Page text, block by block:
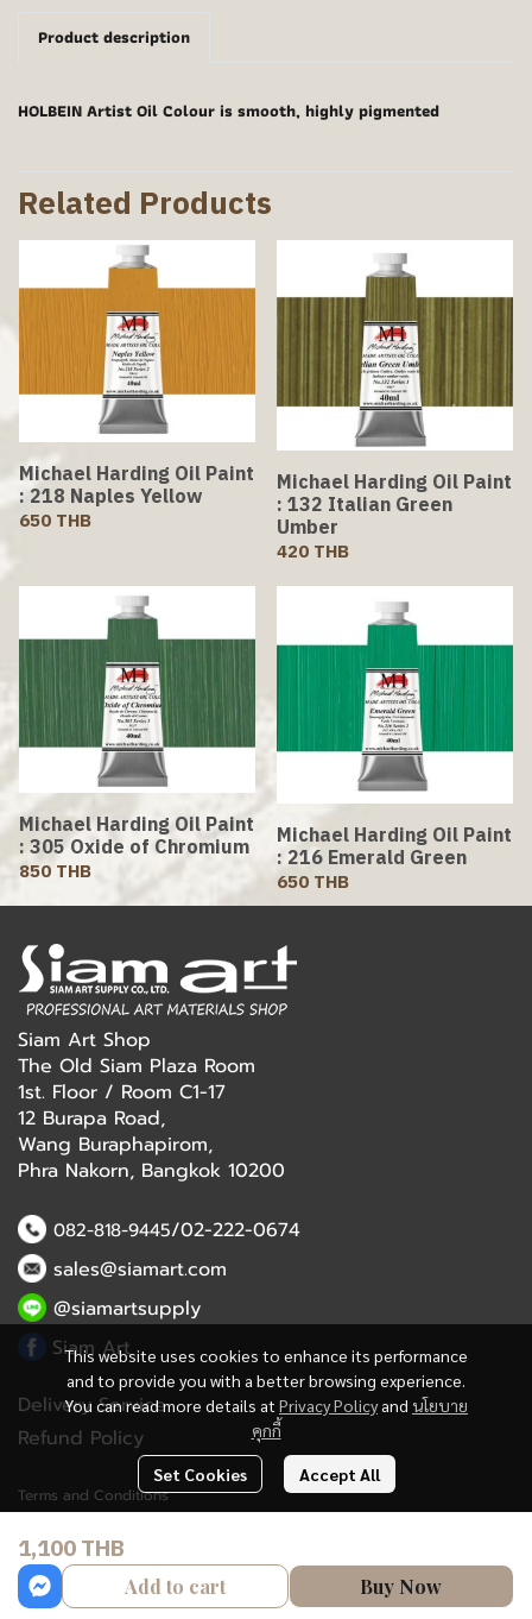
Product description
HOLBEIN Artist Oil Colour is smooth, highly pigmented
Related Products
Michael Harding Oil Paint
: 218 Naples Yellow
650 THB
Michael Harding Oil Paint
: 132 Italian Green
Umber
420 THB
Michael Harding Oil Paint
: 305 Oxide of Chromium
850 THB
Michael Harding Oil Paint
: 216 Emerald Green
650 THB
1,100 THB
Add to cart Buy Now
This website uses cookies to enhance its performance
and to provide you with a better browsing experience.
You can read more details at Privacy Policy and นโยบาย
คุกกี้
Set Cookies Accept All
Siam Art Shop
The Old Siam Plaza Room
1st. Floor / Room C1-17
12 Burapa Road,
Wang Buraphapirom,
Phra Nakorn, Bangkok 10200
082-818-9445/02-222-0674
sales@siamart.com
@siamartsupply
Siam Art
Delivery Service
Refund Policy
Terms and Conditions
Copyright 2023 | All Rights Reserved | Powered by MWE
Powered By MakeWebEasy